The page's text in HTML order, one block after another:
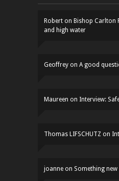
Robert on Bishop Carlton
and high water
Geoffrey on A good
Maureen on Interview:
Thomas LIFSCHUTZ on
joanne on Something